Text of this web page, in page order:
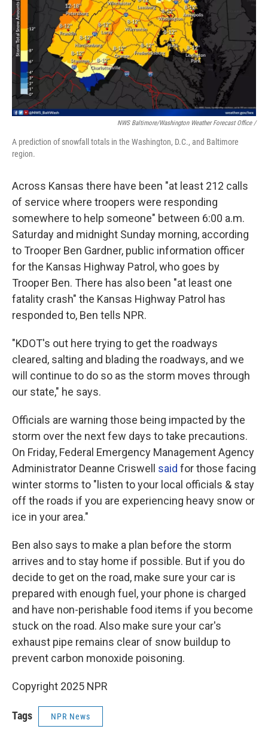
NWS Baltimore/Washington Weather Forecast Office /
A prediction of snowfall totals in the Washington, D.C., and Baltimore
region.
Across Kansas there have been "at least 212 calls
of service where troopers were responding
somewhere to help someone" between 6:00 a.m.
Saturday and midnight Sunday morning, according
to Trooper Ben Gardner, public information officer
for the Kansas Highway Patrol, who goes by
Trooper Ben. There has also been "at least one
fatality crash" the Kansas Highway Patrol has
responded to, Ben tells NPR.
"KDOT's out here trying to get the roadways
cleared, salting and blading the roadways, and we
will continue to do so as the storm moves through
our state," he says.
Officials are warning those being impacted by the
storm over the next few days to take precautions.
On Friday, Federal Emergency Management Agency
Administrator Deanne Criswell said for those facing
winter storms to "listen to your local officials & stay
off the roads if you are experiencing heavy snow or
ice in your area."
Ben also says to make a plan before the storm
arrives and to stay home if possible. But if you do
decide to get on the road, make sure your car is
prepared with enough fuel, your phone is charged
and have non-perishable food items if you become
stuck on the road. Also make sure your car's
exhaust pipe remains clear of snow buildup to
prevent carbon monoxide poisoning.
Copyright 2025 NPR
Tags NPR News